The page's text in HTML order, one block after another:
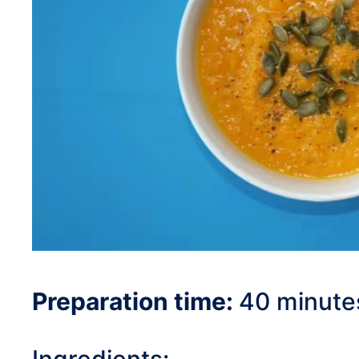
Preparation time: 40